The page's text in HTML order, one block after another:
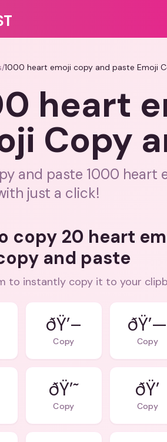
/1000 heart emoji copy and paste Emoji
heart
Copy
and paste 1000 heart
just a click!
copy 20 heart
and paste
to instantly copy it to your
ðŸ’–
Copy
ðŸ’—
Copy
ðŸ’˜
Copy
ðŸ’
Copy